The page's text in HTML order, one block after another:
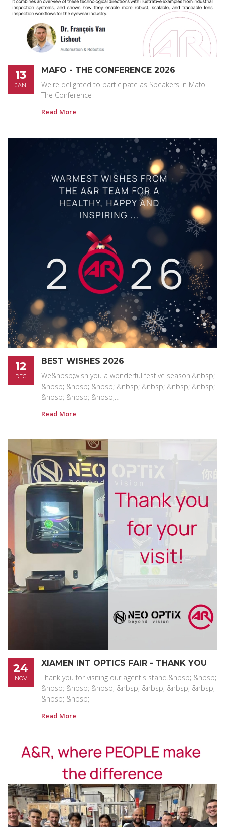
13
JAN
MAFO - THE CONFERENCE 2026
We're delighted to participate as Speakers in Mafo
The Conference
Read More
12
DEC
BEST WISHES 2026
We&nbsp;wish you a wonderful festive season!&nbsp;
&nbsp; &nbsp; &nbsp; &nbsp; &nbsp; &nbsp; &nbsp;
&nbsp; &nbsp; &nbsp;…
Read More
24
NOV
XIAMEN INT OPTICS FAIR - THANK YOU
Thank you for visiting our agent's stand.&nbsp; &nbsp;
&nbsp; &nbsp; &nbsp; &nbsp; &nbsp; &nbsp; &nbsp;
&nbsp; &nbsp;
Read More